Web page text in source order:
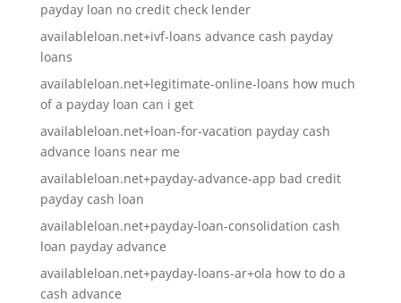
payday loan no credit check lender
availableloan.net+ivf-loans advance cash payday
loans
availableloan.net+legitimate-online-loans how much
of a payday loan can i get
availableloan.net+loan-for-vacation payday cash
advance loans near me
availableloan.net+payday-advance-app bad credit
payday cash loan
availableloan.net+payday-loan-consolidation cash
loan payday advance
availableloan.net+payday-loans-ar+ola how to do a
cash advance